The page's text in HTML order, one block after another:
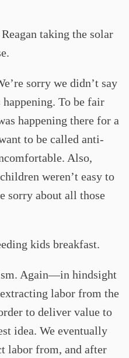
taking the solar
sorry we didn’t say
To be fair
happening there for a
to be called anti-
Also,
weren’t easy to
sorry about all those
kids breakfast.
Again—in hindsight
labor from the
to deliver value to
idea. We eventually
labor from, and after